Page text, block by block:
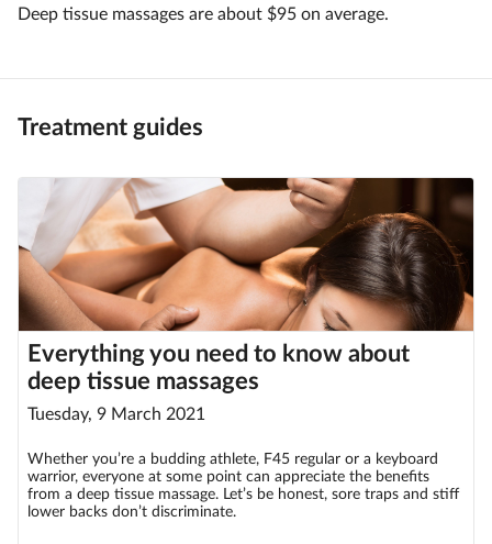
Deep tissue massages are about $95 on average.
Treatment guides
Everything you need to know about
deep tissue massages
Tuesday, 9 March 2021
Whether you’re a budding athlete, F45 regular or a keyboard
warrior, everyone at some point can appreciate the benefits
from a deep tissue massage. Let’s be honest, sore traps and stiff
lower backs don’t discriminate.